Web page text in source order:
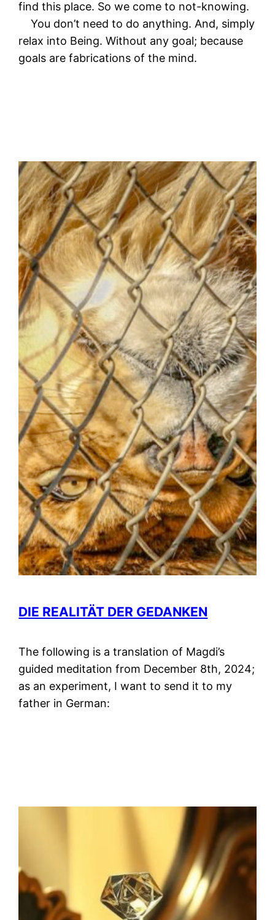
find this place. So we come to not-knowing.
You don’t need to do anything. And, simply
relax into Being. Without any goal; because
goals are fabrications of the mind.
DIE REALITÄT DER GEDANKEN
The following is a translation of Magdi’s
guided meditation from December 8th, 2024;
as an experiment, I want to send it to my
father in German: